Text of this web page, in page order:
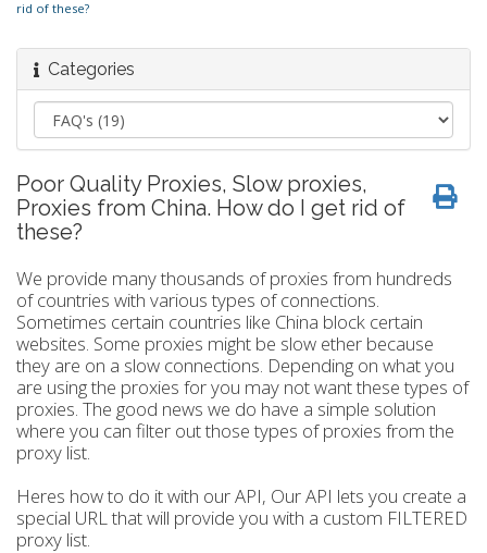
rid of these?
Categories
Poor Quality Proxies, Slow proxies,
Proxies from China. How do I get rid of
these?
We provide many thousands of proxies from hundreds
of countries with various types of connections.
Sometimes certain countries like China block certain
websites. Some proxies might be slow ether because
they are on a slow connections. Depending on what you
are using the proxies for you may not want these types of
proxies. The good news we do have a simple solution
where you can filter out those types of proxies from the
proxy list.
Heres how to do it with our API, Our API lets you create a
special URL that will provide you with a custom FILTERED
proxy list.